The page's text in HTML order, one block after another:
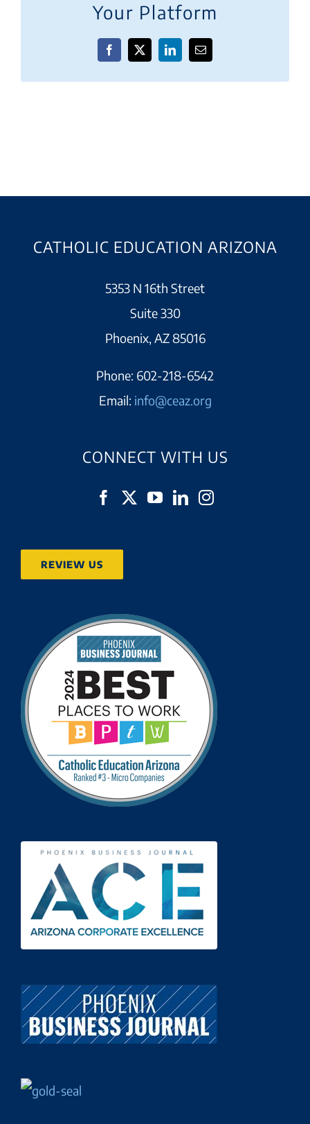
Your Platform
Facebook
X LinkedInEmail
CATHOLIC EDUCATION ARIZONA
5353 N 16th Street
Suite 330
Phoenix, AZ 85016
Phone: 602-218-6542
Email: info@ceaz.org
CONNECT WITH US
REVIEW US